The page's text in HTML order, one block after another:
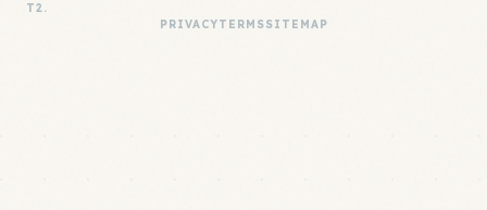
T2.
PRIVACYTERMSSITEMAP